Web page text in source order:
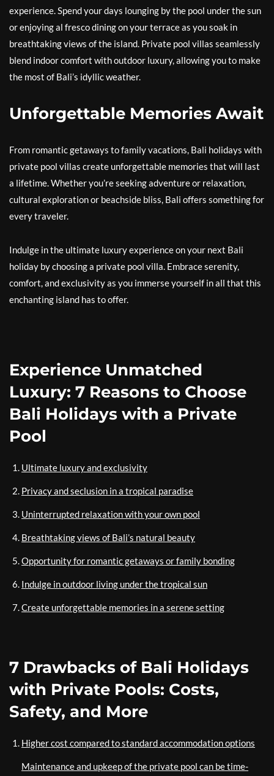
experience. Spend your days lounging by the pool under the sun
or enjoying al fresco dining on your terrace as you soak in
breathtaking views of the island. Private pool villas seamlessly
blend indoor comfort with outdoor luxury, allowing you to make
the most of Bali’s idyllic weather.
Unforgettable Memories Await
From romantic getaways to family vacations, Bali holidays with
private pool villas create unforgettable memories that will last
a lifetime. Whether you’re seeking adventure or relaxation,
cultural exploration or beachside bliss, Bali offers something for
every traveler.
Indulge in the ultimate luxury experience on your next Bali
holiday by choosing a private pool villa. Embrace serenity,
comfort, and exclusivity as you immerse yourself in all that this
enchanting island has to offer.
Experience Unmatched
Luxury: 7 Reasons to Choose
Bali Holidays with a Private
Pool
Ultimate luxury and exclusivity
Privacy and seclusion in a tropical paradise
Uninterrupted relaxation with your own pool
Breathtaking views of Bali’s natural beauty
Opportunity for romantic getaways or family bonding
Indulge in outdoor living under the tropical sun
Create unforgettable memories in a serene setting
7 Drawbacks of Bali Holidays
with Private Pools: Costs,
Safety, and More
Higher cost compared to standard accommodation options
Maintenance and upkeep of the private pool can be time-